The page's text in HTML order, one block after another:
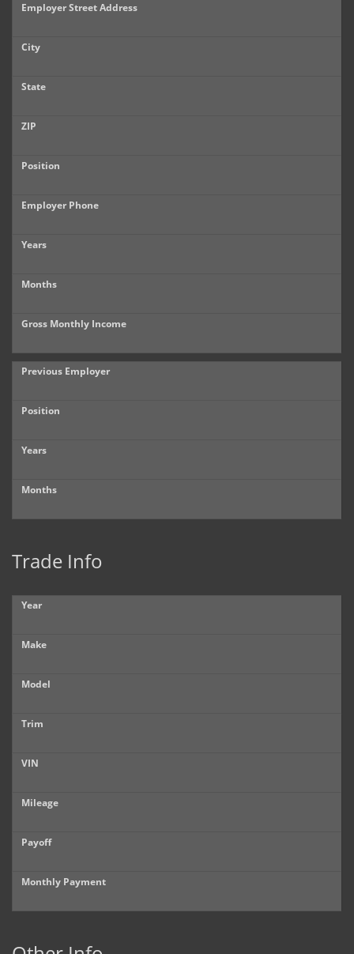
Employer Street Address
City
State
ZIP
Position
Employer Phone
Years
Months
Gross Monthly Income
Previous Employer
Position
Years
Months
Trade Info
Year
Make
Model
Trim
VIN
Mileage
Payoff
Monthly Payment